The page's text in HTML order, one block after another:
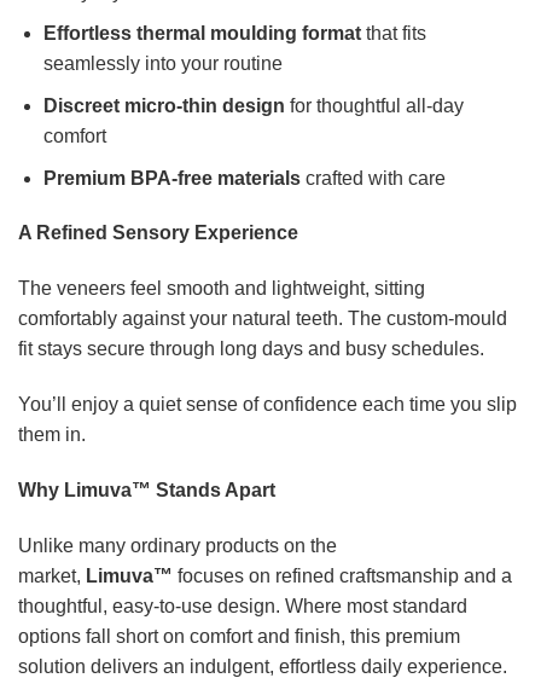
Effortless thermal moulding formatthat fits
seamlessly into your routine
Discreet micro-thin design for thoughtful all-day
comfort
Premium BPA-free materialscrafted with care
A Refined Sensory Experience
The veneers feel smooth and lightweight, sitting
comfortably against your natural teeth. The custom-mould
fit stays secure through long days and busy schedules.
You’ll enjoy a quiet sense of confidence each time you slip
them in.
Why Limuva™ Stands Apart
Unlike many ordinary products on the
market, Limuva™ focuses on refined craftsmanship and a
thoughtful, easy-to-use design. Where most standard
options fall short on comfort and finish, this premium
solution delivers an indulgent, effortless daily experience.